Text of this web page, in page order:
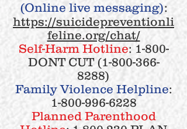
(Online live messaging):
https://suicidepreventionli
feline.org/chat/
Self-Harm Hotline: 1-800-
DONT CUT (1-800-366-
8288)
Family Violence Helpline:
1-800-996-6228
Planned Parenthood